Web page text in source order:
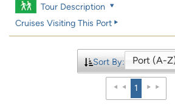
Tour Description
Cruises Visiting This Port
Sort By:
1